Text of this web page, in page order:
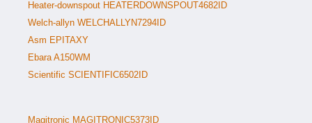
Heater-downspout HEATERDOWNSPOUT4682ID
Welch-allyn WELCHALLYN7294ID
Asm EPITAXY
Ebara A150WM
Scientific SCIENTIFIC6502ID
Magitronic MAGITRONIC5373ID